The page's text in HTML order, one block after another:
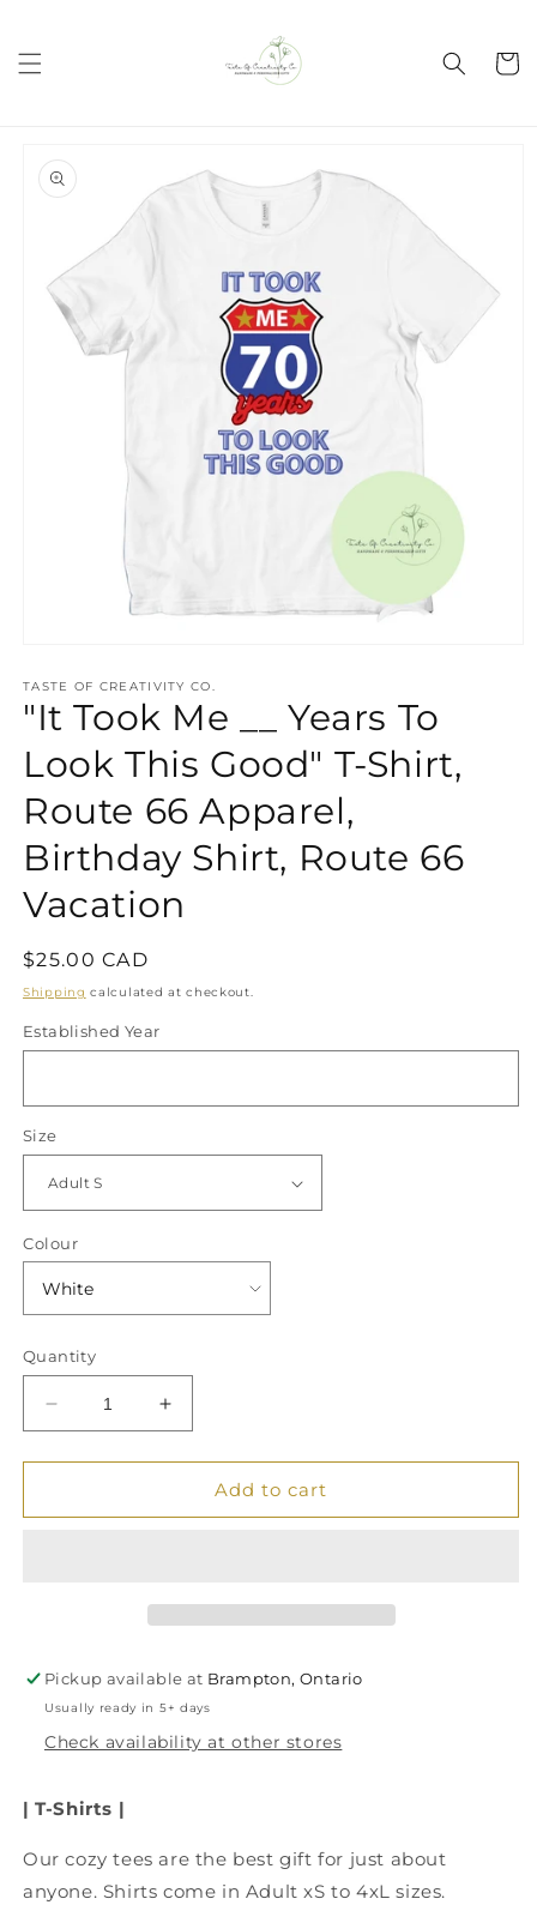
Cart
product
information
1
in
modal
TASTE OF CREATIVITY CO.
"It Took Me __ Years To
Look This Good" T-Shirt,
Route 66 Apparel,
Birthday Shirt, Route 66
Vacation
Regular
price
$25.00 CAD
Shipping calculated at checkout.
Established Year
Size
Colour
Quantity
Decrease
quantity
for
Took
Good&quot;
T-
Shirt,
Apparel,
Shirt,
Route
Increase
quantity
for
&quot;It
Took
Good&quot;
T-
Shirt,
Shirt,
Route
Add to cart
Pickup available at Brampton, Ontario
Usually ready in 5+ days
Check availability at other stores
| T-Shirts |
Our cozy tees are the best gift for just about
anyone. Shirts come in Adult xS to 4xL sizes.